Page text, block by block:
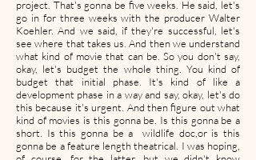
project. That's gonna be five weeks. He said, let's
go in for three weeks with the producer Walter
Koehler. And we said, if they're successful, let's
see where that takes us. And then we understand
what kind of movie that can be. So you don't say,
okay, let's budget the whole thing. You kind of
budget that initial phase. It's kind of like a
development phase in a way and say, okay, let's do
this because it's urgent. And then figure out what
kind of movies is this gonna be. Is this gonna be a
short. Is this gonna be a wildlife doc,or is this
gonna be a feature length theatrical. I was hoping,